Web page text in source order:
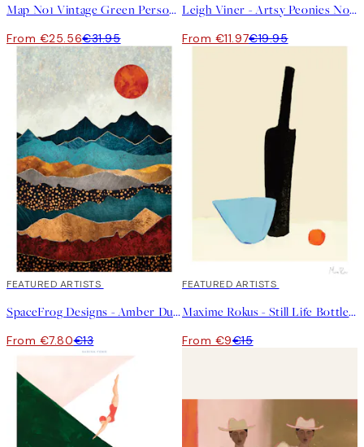
Map No1 Vintage Green Personal
From €25.56€31.95
Leigh Viner - Artsy Peonies No1 Print
From €11.97€19.95
40%*
FEATURED ARTISTS
SpaceFrog Designs - Amber Dusk Print
From €7.80€13
40%*
FEATURED ARTISTS
Maxime Rokus - Still Life Bottle Print
From €9€15